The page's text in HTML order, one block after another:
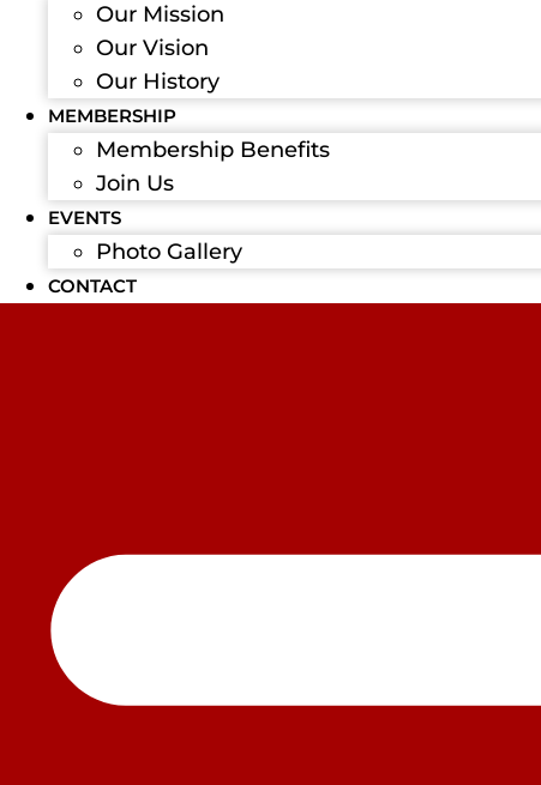
Our Mission
Our Vision
Our History
MEMBERSHIP
Membership Benefits
Join Us
EVENTS
Photo Gallery
CONTACT